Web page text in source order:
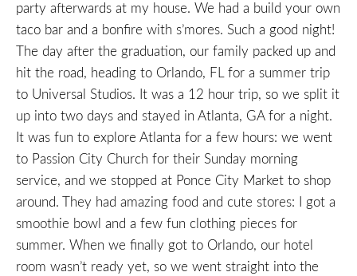
party afterwards at my house. We had a build your own
taco bar and a bonfire with s’mores. Such a good night!
The day after the graduation, our family packed up and
hit the road, heading to Orlando, FL for a summer trip
to Universal Studios. It was a 12 hour trip, so we split it
up into two days and stayed in Atlanta, GA for a night.
It was fun to explore Atlanta for a few hours: we went
to Passion City Church for their Sunday morning
service, and we stopped at Ponce City Market to shop
around. They had amazing food and cute stores: I got a
smoothie bowl and a few fun clothing pieces for
summer. When we finally got to Orlando, our hotel
room wasn’t ready yet, so we went straight into the